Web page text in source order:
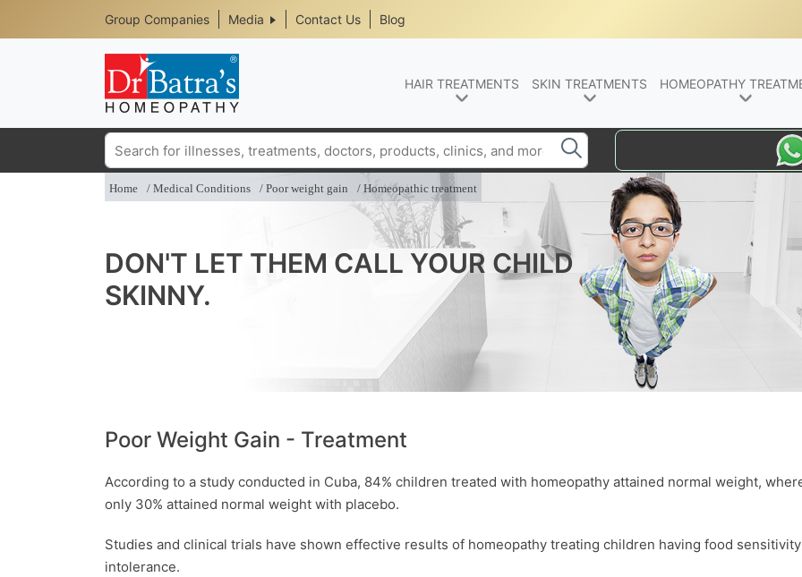
Header
Top
Media
Menu
Group Companies Media Contact Us Blog
HAIR TREATMENTS SKIN TREATMENTS HOMEOPATHY
Search
Home Medical Conditions Poor weight gain Homeopathic treatment
DON'T LET THEM CALL YOUR CHILD
SKINNY.
Poor Weight Gain - Treatment
According to a study conducted in Cuba, 84% children treated with homeopathy attained normal weight,
only 30% attained normal weight with placebo.
Studies and clinical trials have shown effective results of homeopathy treating children having food
intolerance.